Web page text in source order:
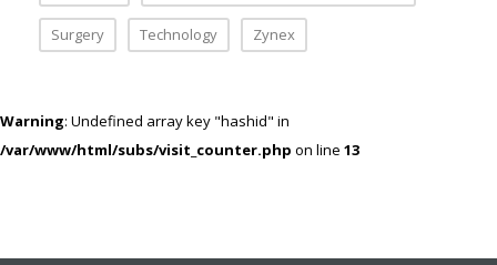
Surgery Technology Zynex
Warning: Undefined array key "hashid" in
/var/www/html/subs/visit_counter.php on line 13